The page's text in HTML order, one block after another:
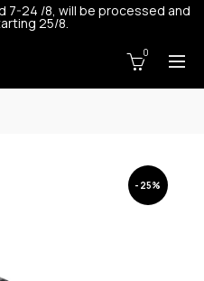
7-24 /8, will be processed and
25/8.
0
-25%